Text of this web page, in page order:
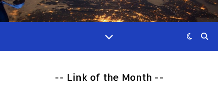
-- Link of the Month --